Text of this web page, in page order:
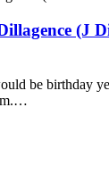
(J
be birthday